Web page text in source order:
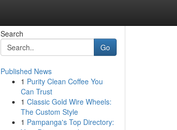
Search
Go
Published News
1 Purity Clean Coffee You
Can Trust
1 Classic Gold Wire Wheels:
The Custom Style
1 Pampanga's Top Directory: